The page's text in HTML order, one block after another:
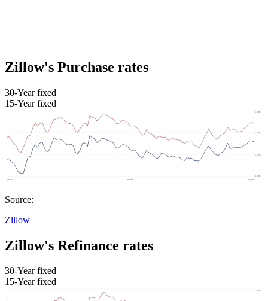
Zillow's Purchase rates
30-Year fixed
15-Year fixed
Source:
Zillow
Zillow's Refinance rates
30-Year fixed
15-Year fixed